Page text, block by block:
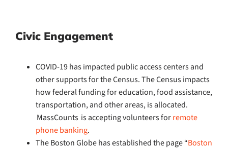
Civic Engagement
COVID-19 has impacted public access centers and
other supports for the Census. The Census impacts
how federal funding for education, food assistance,
transportation, and other areas, is allocated.
MassCounts is accepting volunteers forremote
phone banking.
The Boston Globe has established the page “Boston